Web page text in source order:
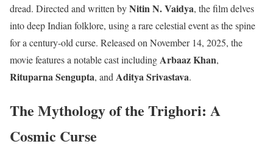
dread. Directed and written byNitin N.Vaidya, the film delves
into deep Indian folklore, using a rare celestial event as the spine
for a century-old curse. Released on November 14, 2025, the
movie features a notable cast includingArbaaz Khan,
Rituparna Sengupta, and Aditya Srivastava.
The Mythology of the Trighori: A
Cosmic Curse